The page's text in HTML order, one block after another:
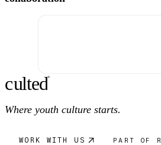
culted®
Where youth culture starts.
WORK WITH US PART OF